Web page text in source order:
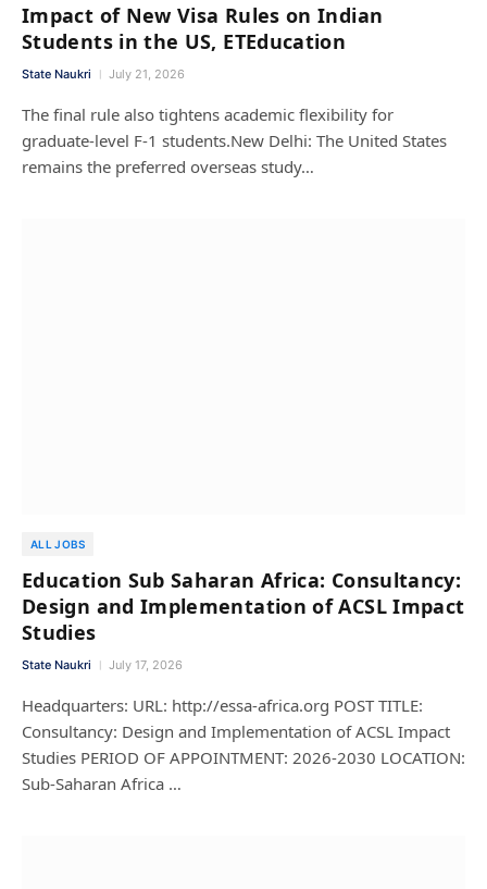
Impact of New Visa Rules on Indian
Students in the US, ETEducation
State Naukri July 21, 2026
The final rule also tightens academic flexibility for
graduate-level F-1 students.New Delhi: The United States
remains the preferred overseas study…
ALL JOBS
Education Sub Saharan Africa: Consultancy:
Design and Implementation of ACSL Impact
Studies
State Naukri July 17, 2026
Headquarters: URL: http://essa-africa.org POST TITLE:
Consultancy: Design and Implementation of ACSL Impact
Studies PERIOD OF APPOINTMENT: 2026-2030 LOCATION:
Sub-Saharan Africa …